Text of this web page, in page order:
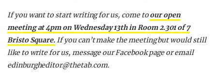
If you want to start writing for us, come toour open
meeting at 4pm on Wednesday 13th in Room 2.301 of 7
Bristo Square. If you can’t make the meeting but would still
like to write for us, message our Facebook page or email
edinburgheditor@thetab.com.